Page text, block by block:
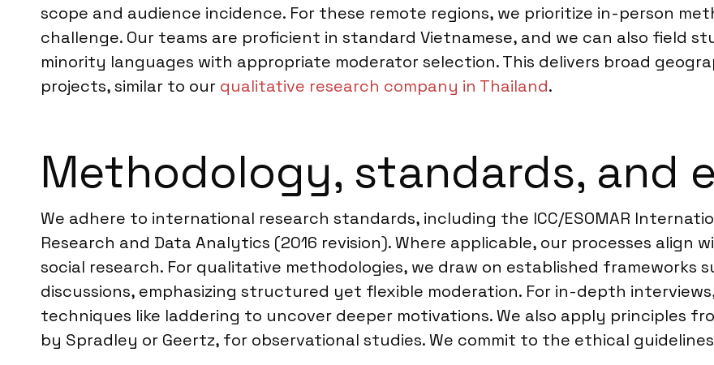
scope and audience incidence. For these remote regions, we prioritize in-person
challenge. Our teams are proficient in standard Vietnamese, and we can also field
minority languages with appropriate moderator selection. This delivers broad
projects, similar to our qualitative research company in Thailand.
Methodology, standards, and
We adhere to international research standards, including the ICC/ESOMAR
Research and Data Analytics (2016 revision). Where applicable, our processes align
social research. For qualitative methodologies, we draw on established frameworks
discussions, emphasizing structured yet flexible moderation. For in-depth
techniques like laddering to uncover deeper motivations. We also apply principles
by Spradley or Geertz, for observational studies. We commit to the ethical guidelines